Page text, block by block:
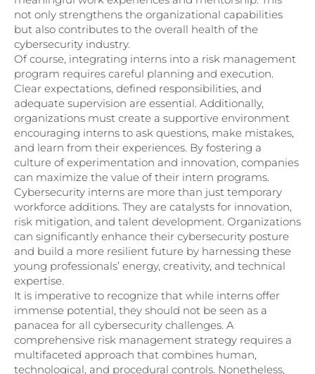
not only strengthens the organizational capabilities
but also contributes to the overall health of the
cybersecurity industry.
Of course, integrating interns into a risk management
program requires careful planning and execution.
Clear expectations, defined responsibilities, and
adequate supervision are essential. Additionally,
organizations must create a supportive environment
encouraging interns to ask questions, make mistakes,
and learn from their experiences. By fostering a
culture of experimentation and innovation, companies
can maximize the value of their intern programs.
Cybersecurity interns are more than just temporary
workforce additions. They are catalysts for innovation,
risk mitigation, and talent development. Organizations
can significantly enhance their cybersecurity posture
and build a more resilient future by harnessing these
young professionals’ energy, creativity, and technical
expertise.
It is imperative to recognize that while interns offer
immense potential, they should not be seen as a
panacea for all cybersecurity challenges. A
comprehensive risk management strategy requires a
multifaceted approach that combines human,
technological, and procedural controls. Nonetheless,